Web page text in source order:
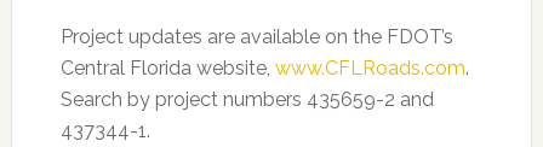
Project updates are available on the FDOT’s
Central Florida website, www.CFLRoads.com.
Search by project numbers 435659-2 and
437344-1.